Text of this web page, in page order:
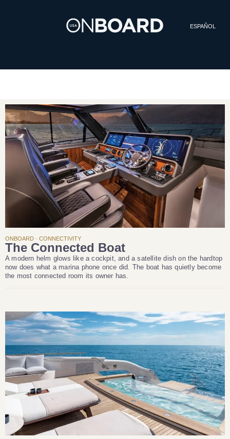
ESPAÑOL
ONBOARD · CONNECTIVITY
The Connected Boat
A modern helm glows like a cockpit, and a satellite dish on the hardtop
now does what a marina phone once did. The boat has quietly become
the most connected room its owner has.